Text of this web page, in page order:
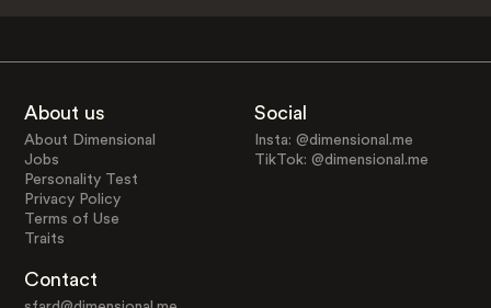
About us
About Dimensional
Jobs
Personality Test
Privacy Policy
Terms of Use
Traits
Social
Insta: @dimensional.me
TikTok: @dimensional.me
Contact